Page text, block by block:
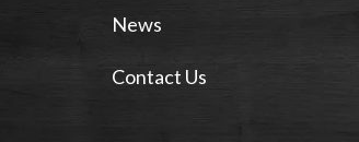
News
Contact Us